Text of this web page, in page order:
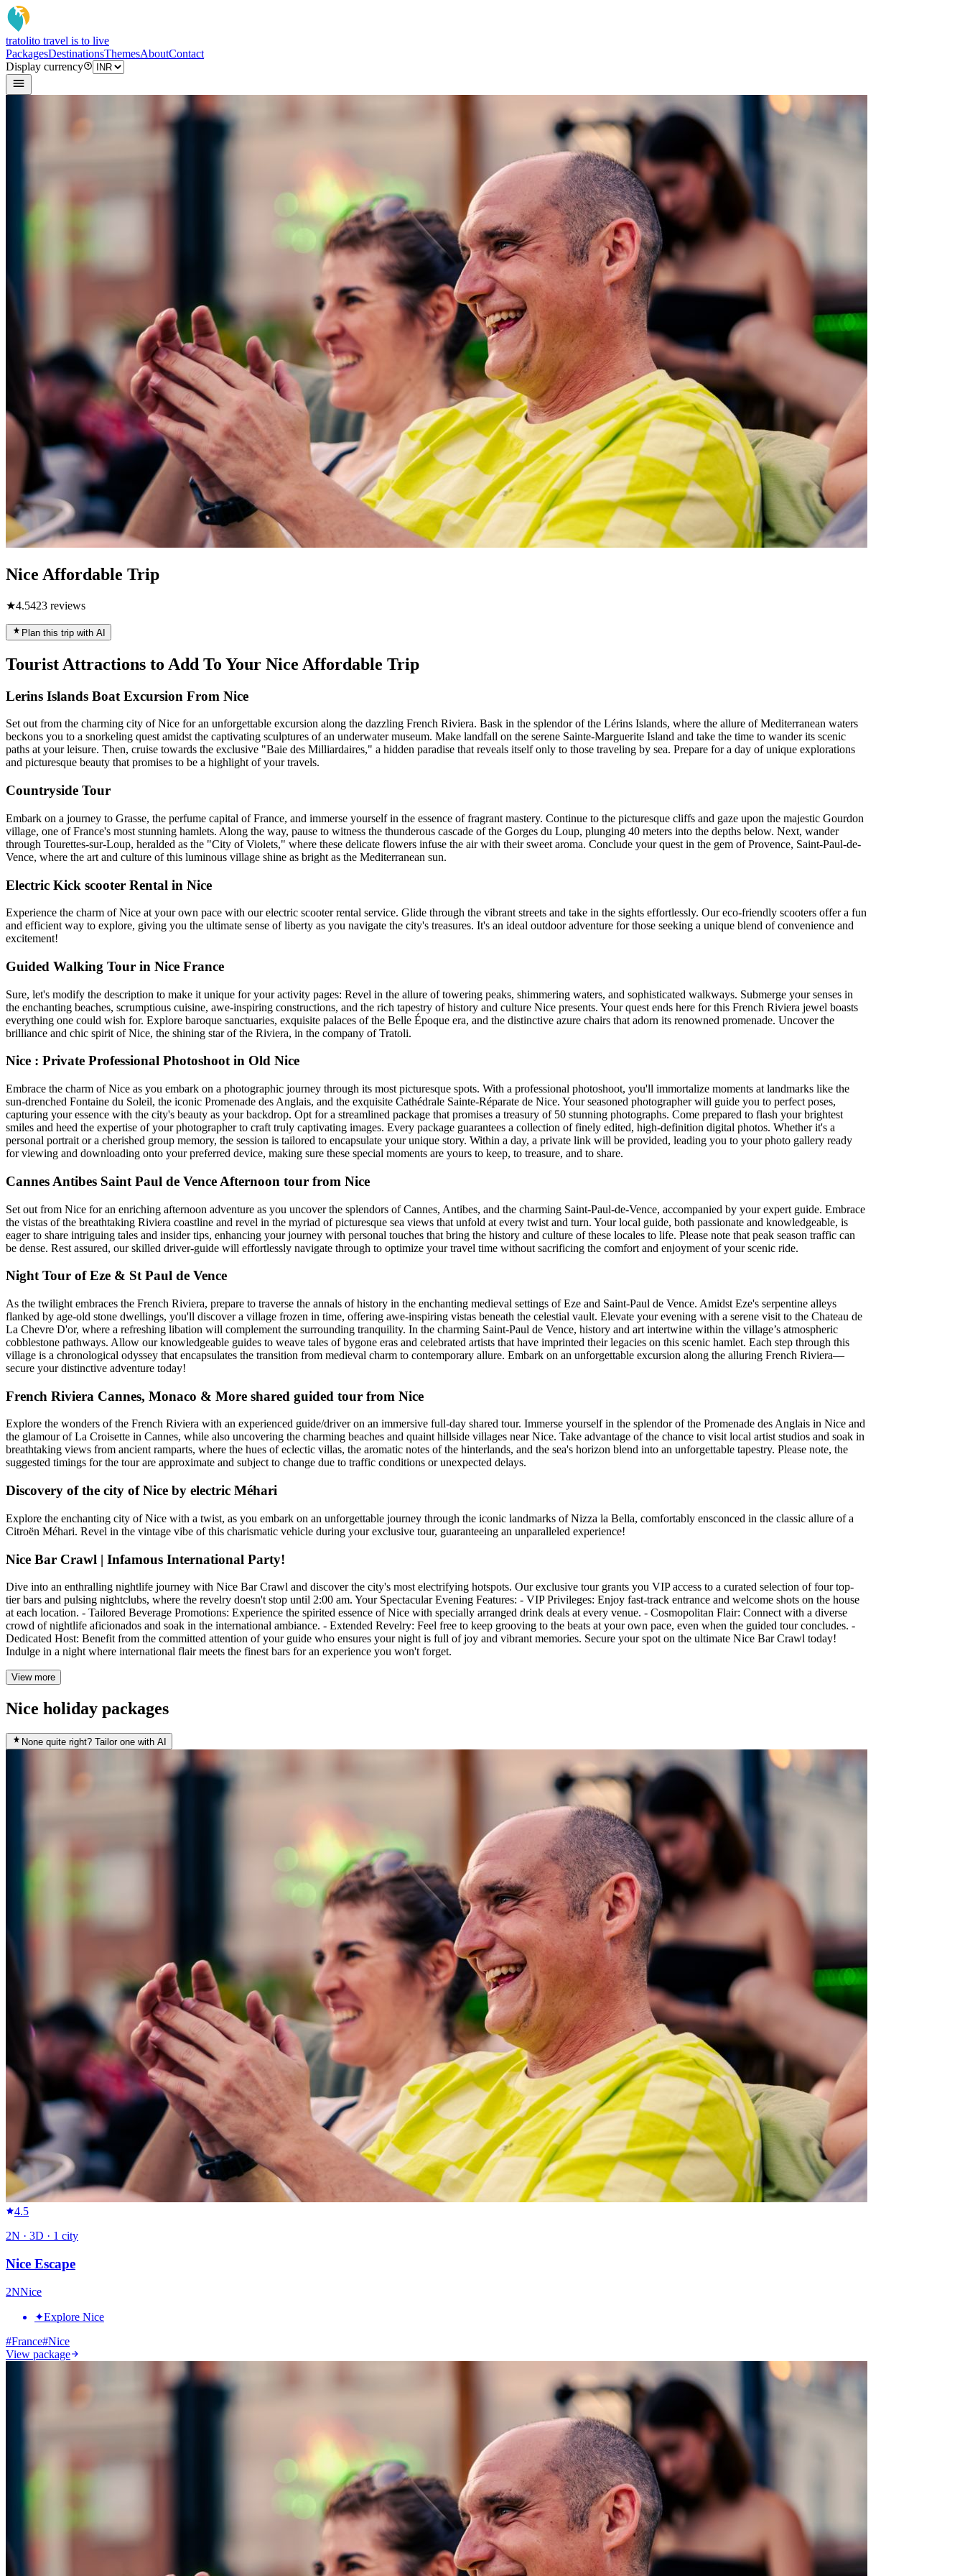
tratolito travel is to live
PackagesDestinationsThemesAboutContact
Display currency
Nice Affordable Trip
★4.5423 reviews
Plan this trip with AI
Tourist Attractions to Add To Your Nice Affordable Trip
Lerins Islands Boat Excursion From Nice
Set out from the charming city of Nice for an unforgettable excursion along the dazzling French Riviera. Bask in the splendor of the Lérins Islands, where the allure of Mediterranean waters
beckons you to a snorkeling quest amidst the captivating sculptures of an underwater museum. Make landfall on the serene Sainte-Marguerite Island and take the time to wander its scenic
paths at your leisure. Then, cruise towards the exclusive "Baie des Milliardaires," a hidden paradise that reveals itself only to those traveling by sea. Prepare for a day of unique explorations
and picturesque beauty that promises to be a highlight of your travels.
Countryside Tour
Embark on a journey to Grasse, the perfume capital of France, and immerse yourself in the essence of fragrant mastery. Continue to the picturesque cliffs and gaze upon the majestic Gourdon
village, one of France's most stunning hamlets. Along the way, pause to witness the thunderous cascade of the Gorges du Loup, plunging 40 meters into the depths below. Next, wander
through Tourettes-sur-Loup, heralded as the "City of Violets," where these delicate flowers infuse the air with their sweet aroma. Conclude your quest in the gem of Provence, Saint-Paul-de-
Vence, where the art and culture of this luminous village shine as bright as the Mediterranean sun.
Electric Kick scooter Rental in Nice
Experience the charm of Nice at your own pace with our electric scooter rental service. Glide through the vibrant streets and take in the sights effortlessly. Our eco-friendly scooters offer a fun
and efficient way to explore, giving you the ultimate sense of liberty as you navigate the city's treasures. It's an ideal outdoor adventure for those seeking a unique blend of convenience and
excitement!
Guided Walking Tour in Nice France
Sure, let's modify the description to make it unique for your activity pages: Revel in the allure of towering peaks, shimmering waters, and sophisticated walkways. Submerge your senses in
the enchanting beaches, scrumptious cuisine, awe-inspiring constructions, and the rich tapestry of history and culture Nice presents. Your quest ends here for this French Riviera jewel boasts
everything one could wish for. Explore baroque sanctuaries, exquisite palaces of the Belle Époque era, and the distinctive azure chairs that adorn its renowned promenade. Uncover the
brilliance and chic spirit of Nice, the shining star of the Riviera, in the company of Tratoli.
Nice : Private Professional Photoshoot in Old Nice
Embrace the charm of Nice as you embark on a photographic journey through its most picturesque spots. With a professional photoshoot, you'll immortalize moments at landmarks like the
sun-drenched Fontaine du Soleil, the iconic Promenade des Anglais, and the exquisite Cathédrale Sainte-Réparate de Nice. Your seasoned photographer will guide you to perfect poses,
capturing your essence with the city's beauty as your backdrop. Opt for a streamlined package that promises a treasury of 50 stunning photographs. Come prepared to flash your brightest
smiles and heed the expertise of your photographer to craft truly captivating images. Every package guarantees a collection of finely edited, high-definition digital photos. Whether it's a
personal portrait or a cherished group memory, the session is tailored to encapsulate your unique story. Within a day, a private link will be provided, leading you to your photo gallery ready
for viewing and downloading onto your preferred device, making sure these special moments are yours to keep, to treasure, and to share.
Cannes Antibes Saint Paul de Vence Afternoon tour from Nice
Set out from Nice for an enriching afternoon adventure as you uncover the splendors of Cannes, Antibes, and the charming Saint-Paul-de-Vence, accompanied by your expert guide. Embrace
the vistas of the breathtaking Riviera coastline and revel in the myriad of picturesque sea views that unfold at every twist and turn. Your local guide, both passionate and knowledgeable, is
eager to share intriguing tales and insider tips, enhancing your journey with personal touches that bring the history and culture of these locales to life. Please note that peak season traffic can
be dense. Rest assured, our skilled driver-guide will effortlessly navigate through to optimize your travel time without sacrificing the comfort and enjoyment of your scenic ride.
Night Tour of Eze & St Paul de Vence
As the twilight embraces the French Riviera, prepare to traverse the annals of history in the enchanting medieval settings of Eze and Saint-Paul de Vence. Amidst Eze's serpentine alleys
flanked by age-old stone dwellings, you'll discover a village frozen in time, offering awe-inspiring vistas beneath the celestial vault. Elevate your evening with a serene visit to the Chateau de
La Chevre D'or, where a refreshing libation will complement the surrounding tranquility. In the charming Saint-Paul de Vence, history and art intertwine within the village’s atmospheric
cobblestone pathways. Allow our knowledgeable guides to weave tales of bygone eras and celebrated artists that have imprinted their legacies on this scenic hamlet. Each step through this
village is a chronological odyssey that encapsulates the transition from medieval charm to contemporary allure. Embark on an unforgettable excursion along the alluring French Riviera—
secure your distinctive adventure today!
French Riviera Cannes, Monaco & More shared guided tour from Nice
Explore the wonders of the French Riviera with an experienced guide/driver on an immersive full-day shared tour. Immerse yourself in the splendor of the Promenade des Anglais in Nice and
the glamour of La Croisette in Cannes, while also uncovering the charming beaches and quaint hillside villages near Nice. Take advantage of the chance to visit local artist studios and soak in
breathtaking views from ancient ramparts, where the hues of eclectic villas, the aromatic notes of the hinterlands, and the sea's horizon blend into an unforgettable tapestry. Please note, the
suggested timings for the tour are approximate and subject to change due to traffic conditions or unexpected delays.
Discovery of the city of Nice by electric Méhari
Explore the enchanting city of Nice with a twist, as you embark on an unforgettable journey through the iconic landmarks of Nizza la Bella, comfortably ensconced in the classic allure of a
Citroën Méhari. Revel in the vintage vibe of this charismatic vehicle during your exclusive tour, guaranteeing an unparalleled experience!
Nice Bar Crawl | Infamous International Party!
Dive into an enthralling nightlife journey with Nice Bar Crawl and discover the city's most electrifying hotspots. Our exclusive tour grants you VIP access to a curated selection of four top-
tier bars and pulsing nightclubs, where the revelry doesn't stop until 2:00 am. Your Spectacular Evening Features: - VIP Privileges: Enjoy fast-track entrance and welcome shots on the house
at each location. - Tailored Beverage Promotions: Experience the spirited essence of Nice with specially arranged drink deals at every venue. - Cosmopolitan Flair: Connect with a diverse
crowd of nightlife aficionados and soak in the international ambiance. - Extended Revelry: Feel free to keep grooving to the beats at your own pace, even when the guided tour concludes. -
Dedicated Host: Benefit from the committed attention of your guide who ensures your night is full of joy and vibrant memories. Secure your spot on the ultimate Nice Bar Crawl today!
Indulge in a night where international flair meets the finest bars for an experience you won't forget.
View more
Nice holiday packages
None quite right? Tailor one with AI
4.5
2N · 3D · 1 city
Nice Escape
2NNice
✦Explore Nice
#France#Nice
View package